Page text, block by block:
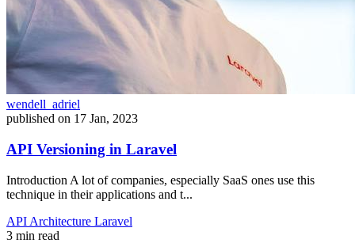
wendell_adriel
published on 17 Jan, 2023
API Versioning in Laravel
Introduction A lot of companies, especially SaaS ones use this
technique in their applications and t...
API Architecture Laravel
3 min read